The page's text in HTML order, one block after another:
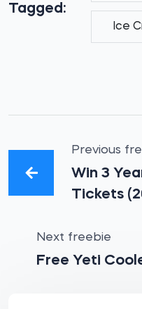
Tagged:
Ice
Previous
Win 3
Tickets
Next freebie
Free Yeti